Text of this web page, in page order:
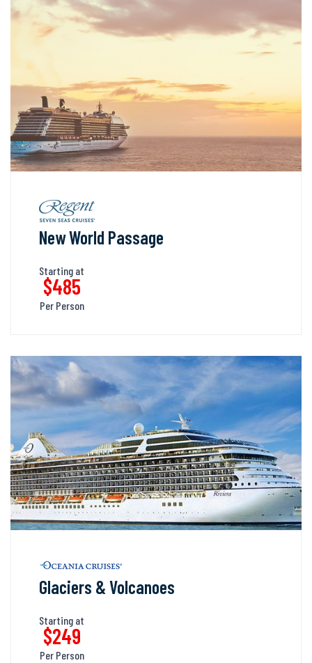
New World Passage
Starting at
$485
Per Person
Glaciers & Volcanoes
Starting at
$249
Per Person